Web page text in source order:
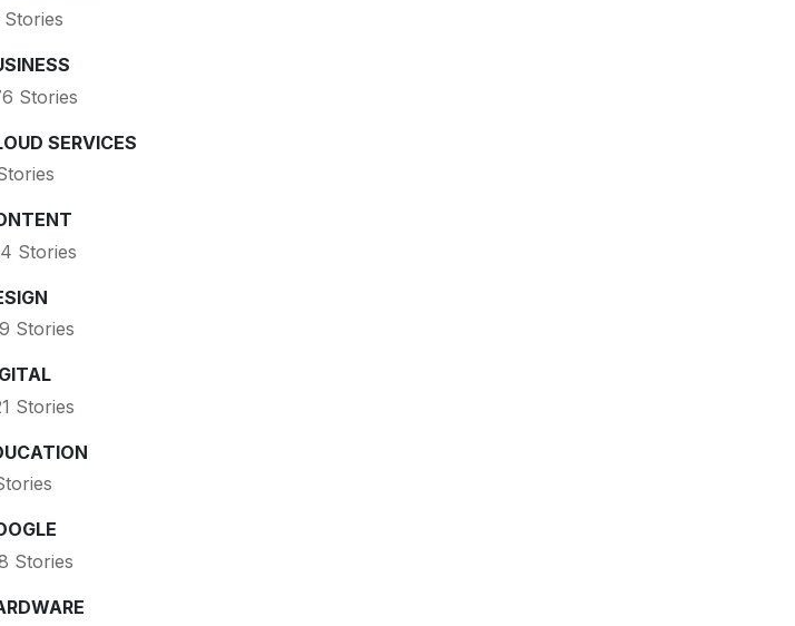
Stories
Stories
SERVICES
Stories
Stories
Stories
Stories